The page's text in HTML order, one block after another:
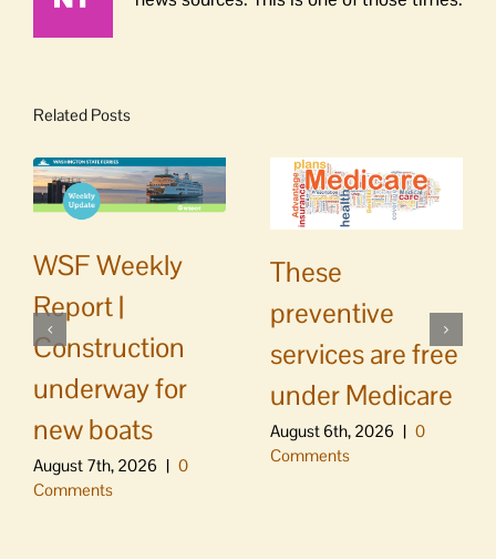
Related Posts
WSF Weekly
Report |
Construction
underway for
new boats
August 7th, 2026 | 0
Comments
These
preventive
services are free
under Medicare
August 6th, 2026 | 0
Comments